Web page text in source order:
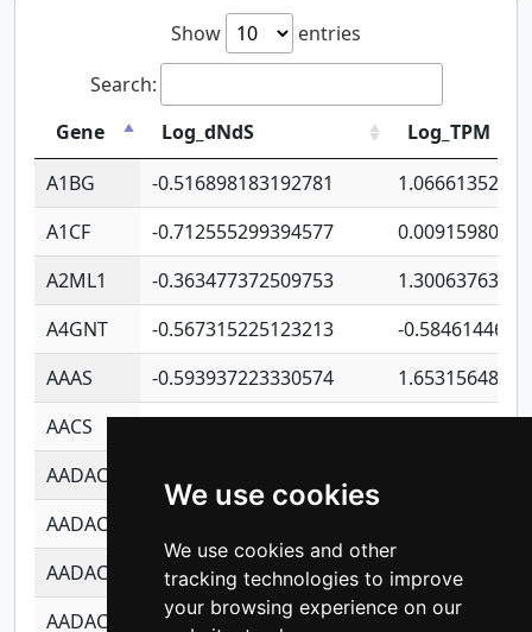
We use cookies
We use cookies and other
tracking technologies to improve
your browsing experience on our
Show
entries
Search:
Gene
Log_dNdS
Log_TPM
A1BG
-0.516898183192781
A1CF
-0.712555299394577
A2ML1
-0.363477372509753
A4GNT
-0.567315225123213
-
AAAS
-0.593937223330574
AACS
-0.719872093162243
AADAC
AADACL2
AADACL3
-0.195481575587873
-
AADACL4
-0.365299741108096 -